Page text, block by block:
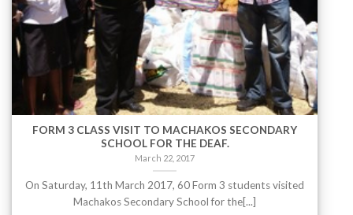
FORM 3 CLASS VISIT TO MACHAKOS SECONDARY
SCHOOL FOR THE DEAF.
March 22, 2017
On Saturday, 11th March 2017, 60 Form 3 students visited
Machakos Secondary School for the[...]